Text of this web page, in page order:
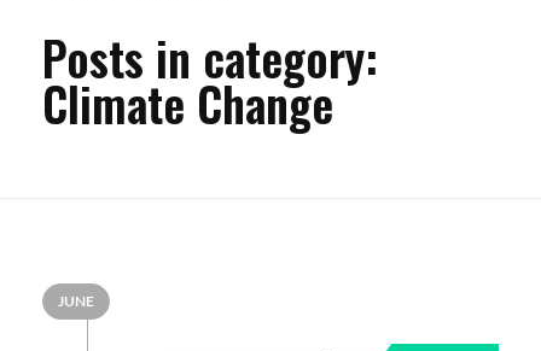
Posts in category:
Climate Change
JUNE